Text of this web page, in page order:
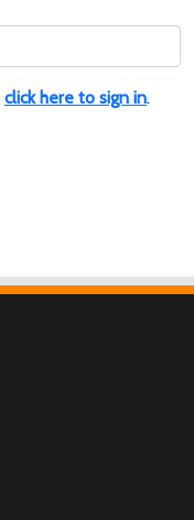
click here to sign in.